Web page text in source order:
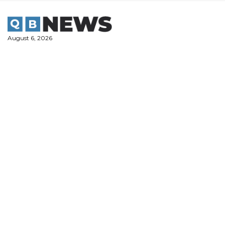
content
August 6, 2026